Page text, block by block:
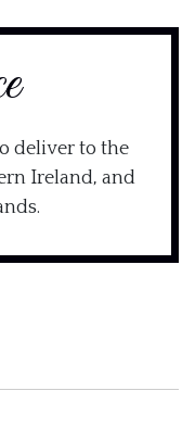
deliver to the
Ireland, and